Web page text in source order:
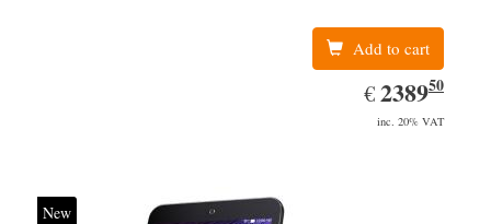
Add to cart
€ EUR
2389.50
238950
inc. 20% VAT
New